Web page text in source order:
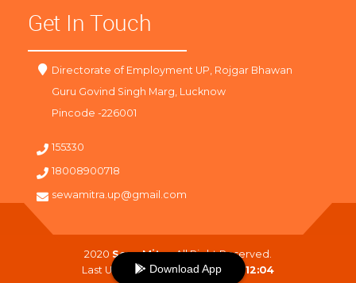
Get In Touch
Directorate of Employment UP, Rojgar Bhawan
Guru Govind Singh Marg, Lucknow
Pincode -226001
155330
18008900718
sewamitra.up@gmail.com
2020 SewaMitra. All Right Reserved.
Last Updated On :09-08-2026 12:04
Download App